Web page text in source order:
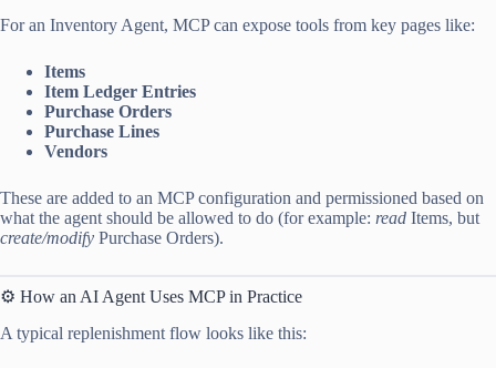
For an Inventory Agent, MCP can expose tools from key pages like:
Items
Item Ledger Entries
Purchase Orders
Purchase Lines
Vendors
These are added to an MCP configuration and permissioned based on
what the agent should be allowed to do (for example: read Items, but
create/modify Purchase Orders).
⚙️ How an AI Agent Uses MCP in Practice
A typical replenishment flow looks like this: